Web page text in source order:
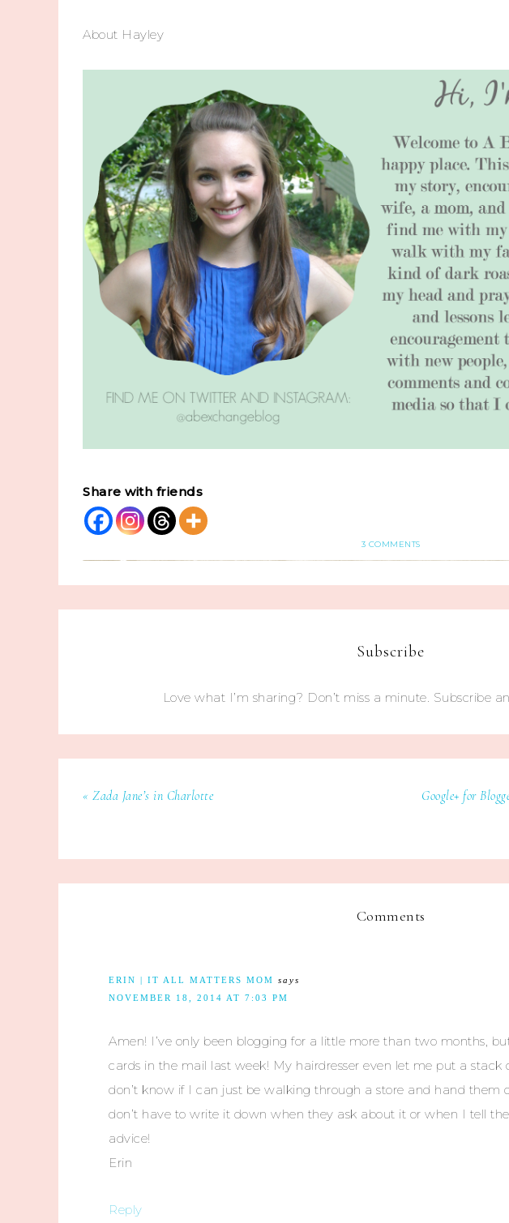
About Hayley
Share with friends
3 COMMENTS
Subscribe
Love what I’m sharing? Don’t miss a minute. Subscribe
« Zada Jane’s in Charlotte
Google+ for
Comments
ERIN | IT ALL MATTERS MOM says
NOVEMBER 18, 2014 AT 7:03 PM
Amen! I’ve only been blogging for a little more than two months,
cards in the mail last week! My hairdresser even let me put a stack
don’t know if I can just be walking through a store and hand them
don’t have to write it down when they ask about it or when I tell
advice!
Erin
Reply